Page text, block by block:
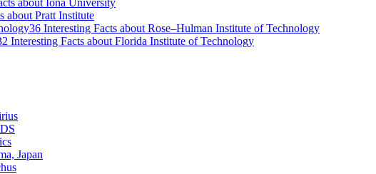
about Pratt Institute
36 Interesting Facts about Rose–Hulman Institute of Technology
Interesting Facts about Florida Institute of Technology
Japan